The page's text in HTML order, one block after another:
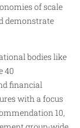
of scale
demonstrate
bodies like
40
financial
with a focus
10,